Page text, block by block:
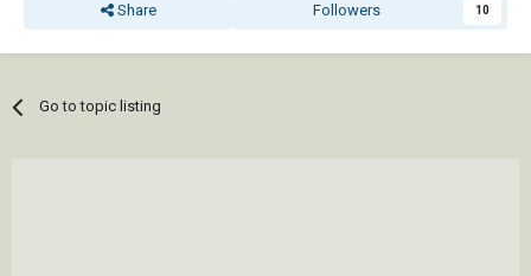
Share Followers 10
Go to topic listing